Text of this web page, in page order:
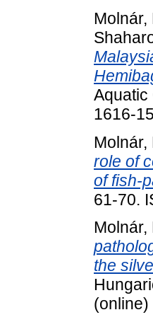
Molnár,
Aquatic
1616-
Molnár,
role of
of fish-
61-70.
Molnár,
the
(online)